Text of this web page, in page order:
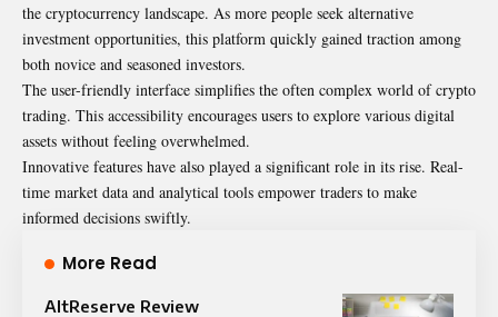
the cryptocurrency landscape. As more people seek alternative
investment opportunities, this platform quickly gained traction among
both novice and seasoned investors.
The user-friendly interface simplifies the often complex world of crypto
trading. This accessibility encourages users to explore various digital
assets without feeling overwhelmed.
Innovative features have also played a significant role in its rise. Real-
time market data and analytical tools empower traders to make
informed decisions swiftly.
More Read
AltReserve Review